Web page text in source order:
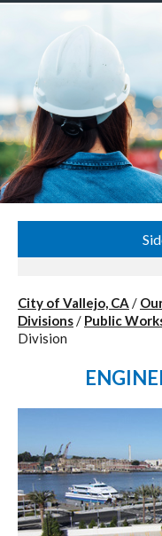
City of Vallejo, CA /
Divisions/ Public
Division